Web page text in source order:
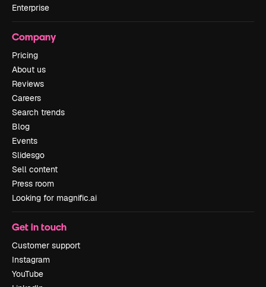
Enterprise
Company
Pricing
About us
Reviews
Careers
Search trends
Blog
Events
Slidesgo
Sell content
Press room
Looking for magnific.ai
Get in touch
Customer support
Instagram
YouTube